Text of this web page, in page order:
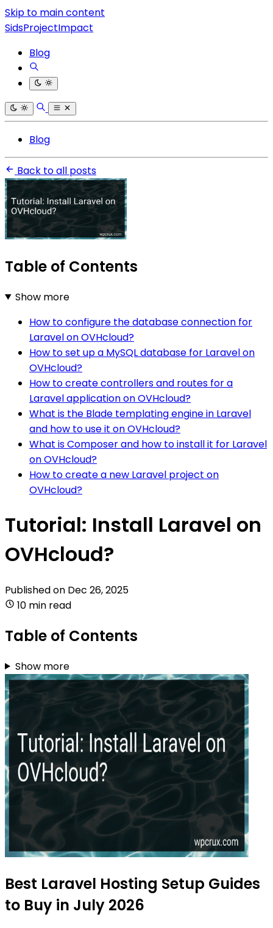
Skip to main content
SidsProjectImpact
Blog
Blog
Back to all posts
Table of Contents
Show more
How to configure the database connection for
Laravel on OVHcloud?
How to set up a MySQL database for Laravel on
OVHcloud?
How to create controllers and routes for a
Laravel application on OVHcloud?
What is the Blade templating engine in Laravel
and how to use it on OVHcloud?
What is Composer and how to install it for Laravel
on OVHcloud?
How to create a new Laravel project on
OVHcloud?
Tutorial: Install Laravel on
OVHcloud?
Published on Dec 26, 2025
10 min read
Table of Contents
Show more
Best Laravel Hosting Setup Guides
to Buy in July 2026